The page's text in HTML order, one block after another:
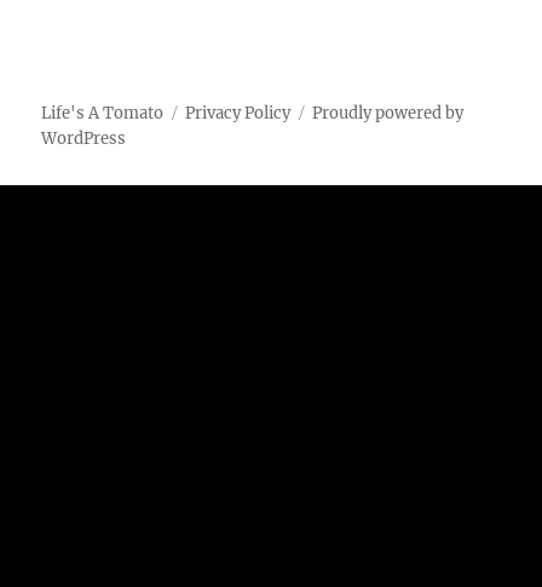
Life's A Tomato Privacy Policy
Proudly powered by
WordPress